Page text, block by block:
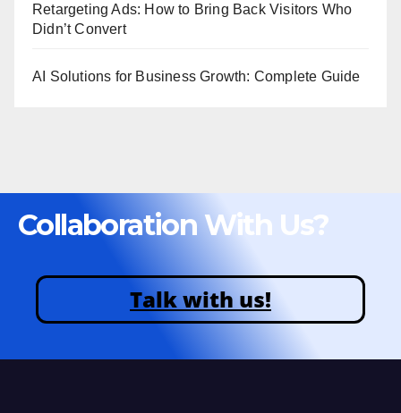
Retargeting Ads: How to Bring Back Visitors Who
Didn’t Convert
AI Solutions for Business Growth: Complete Guide
Collaboration With Us?
Talk with us!